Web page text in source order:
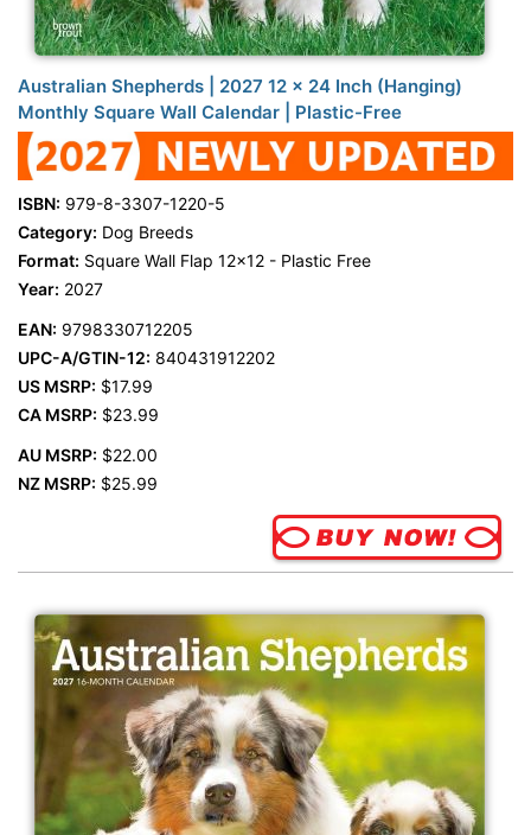
Australian Shepherds | 2027 12 x 24 Inch (Hanging)
Monthly Square Wall Calendar | Plastic-Free
ISBN: 979-8-3307-1220-5
Category: Dog Breeds
Format: Square Wall Flap 12x12 - Plastic Free
Year: 2027
EAN: 9798330712205
UPC-A/GTIN-12: 840431912202
US MSRP: $17.99
CA MSRP: $23.99
AU MSRP: $22.00
NZ MSRP: $25.99